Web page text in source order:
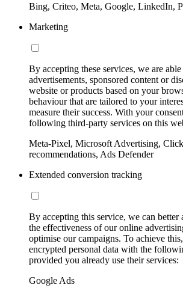
Bing, Criteo, Meta, Google, LinkedIn,
Marketing
By accepting these services, we are
advertisements, sponsored content or
website or products based on your
behaviour that are tailored to your
measure their success. With your
following third-party services on this
Meta-Pixel, Microsoft Advertising,
recommendations, Ads Defender
Extended conversion tracking
By accepting this service, we can better
the effectiveness of our online
optimise our campaigns. To achieve
encrypted personal data with the
provided you already use their services:
Google Ads